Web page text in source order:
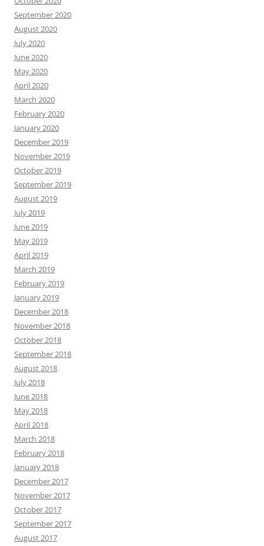
September 2020
August 2020
July 2020
June 2020
May 2020
April 2020
March 2020
February 2020
January 2020
December 2019
November 2019
October 2019
September 2019
August 2019
July 2019
June 2019
May 2019
April 2019
March 2019
February 2019
January 2019
December 2018
November 2018
October 2018
September 2018
August 2018
July 2018
June 2018
May 2018
April 2018
March 2018
February 2018
January 2018
December 2017
November 2017
October 2017
September 2017
August 2017